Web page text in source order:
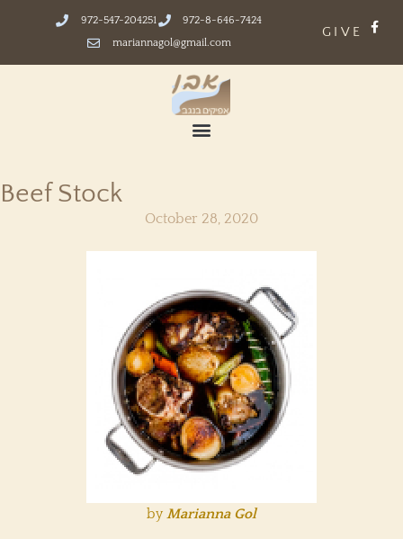
972-547-204251
972-8-646-7424
mariannagol@gmail.com
GIVE
Beef Stock
October 28, 2020
by Marianna Gol